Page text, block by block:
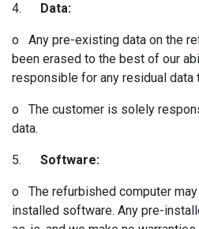
4. Data:
o Any pre-existing data on the
been erased to the best of our
responsible for any residual data
o The customer is solely
data.
5. Software:
o The refurbished computer
installed software. Any pre-